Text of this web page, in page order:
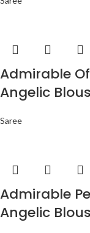
Admirable
Angelic
Saree
Admirable
Angelic